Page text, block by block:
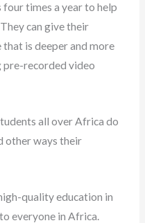
four times a year to help
can give their
is deeper and more
pre-recorded video
all over Africa do
other ways their
quality education in
everyone in Africa.